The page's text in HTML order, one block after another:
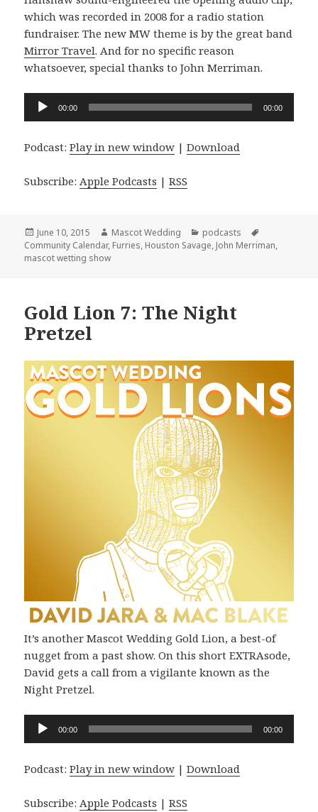
which was recorded in 2008 for a radio station
fundraiser. The new MW theme is by the great band
Mirror Travel. And for no specific reason
whatsoever, special thanks to John Merriman.
Audio
Player
00:00 00:00
Podcast:Play in new window |Download
Subscribe:Apple Podcasts |RSS
Posted
on
June 10, 2015 Author
Mascot Wedding Categories
podcasts
Community Calendar, Furries, Houston Savage, John Merriman,
mascot wetting show
Gold Lion 7: The Night
Pretzel
It’s another Mascot Wedding Gold Lion, a best-of
nugget from a past show. On this short EXTRAsode,
David gets a call from a vigilante known as the
Night Pretzel.
Audio
00:00 00:00
Podcast:Play in new window |Download
Subscribe: Apple Podcasts |RSS